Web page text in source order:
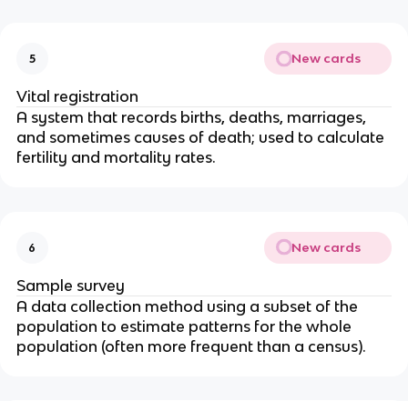
5 New cards
Vital registration
A system that records births, deaths, marriages,
and sometimes causes of death; used to calculate
fertility and mortality rates.
6 New cards
Sample survey
A data collection method using a subset of the
population to estimate patterns for the whole
population (often more frequent than a census).